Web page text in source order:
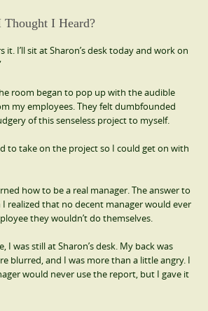
I Heard?
it. I’ll sit at Sharon’s desk today and work on
room began to pop up with the audible
my employees. They felt dumbfounded
of this senseless project to myself.
to take on the project so I could get on with
how to be a real manager. The answer to
realized that no decent manager would ever
they wouldn’t do themselves.
I was still at Sharon’s desk. My back was
blurred, and I was more than a little angry. I
would never use the report, but I gave it